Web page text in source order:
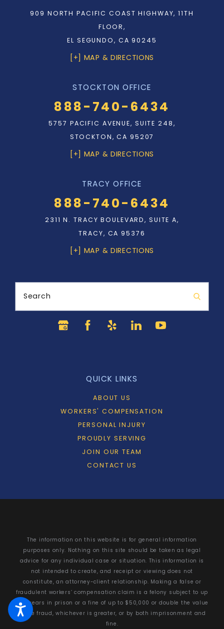
909 NORTH PACIFIC COAST HIGHWAY, 11TH
FLOOR,
EL SEGUNDO, CA 90245
[+] MAP & DIRECTIONS
STOCKTON OFFICE
888-740-6434
5757 PACIFIC AVENUE, SUITE 248,
STOCKTON, CA 95207
[+] MAP & DIRECTIONS
TRACY OFFICE
888-740-6434
2311 N. TRACY BOULEVARD, SUITE A,
TRACY, CA 95376
[+] MAP & DIRECTIONS
Search
QUICK LINKS
ABOUT US
WORKERS' COMPENSATION
PERSONAL INJURY
PROUDLY SERVING
JOIN OUR TEAM
CONTACT US
The information on this website is for general information
purposes only. Nothing on this site should be taken as legal
advice for any individual case or situation. This information is
not intended to create, and receipt or viewing does not
constitute, an attorney-client relationship. Making a false or
fraudulent workers’ compensation claim is a felony subject to up
to 5 years in prison or a fine of up to $50,000 or double the value
of the fraud, whichever is greater, or by both imprisonment and
fine.